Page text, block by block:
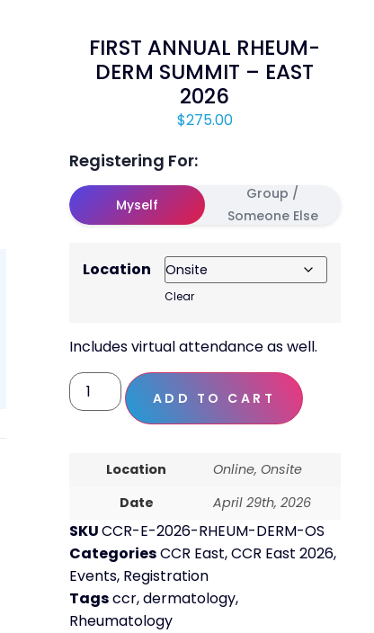
FIRST ANNUAL RHEUM-
DERM SUMMIT – EAST
2026
$275.00
Registering For:
Myself
Group /
Someone Else
Location
Clear
Includes virtual attendance as well.
ADD TO CART
Location
Online, Onsite
Date
April 29th, 2026
SKUCCR-E-2026-RHEUM-DERM-OS
CategoriesCCR East,CCR East 2026,
Events, Registration
Tagsccr,dermatology,
Rheumatology